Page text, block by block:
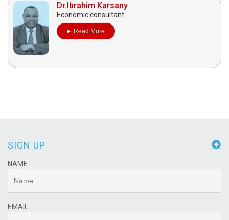
Dr.Ibrahim Karsany
Economic consultant
Read More
SIGN UP
NAME
EMAIL